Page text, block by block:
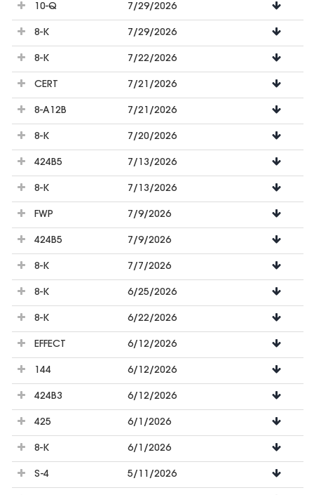
Downloads
10-Q 7/29/2026
8-K 7/29/2026
8-K 7/22/2026
CERT 7/21/2026
8-A12B 7/21/2026
8-K 7/20/2026
424B5 7/13/2026
8-K 7/13/2026
FWP 7/9/2026
424B5 7/9/2026
8-K 7/7/2026
8-K 6/25/2026
8-K 6/22/2026
EFFECT 6/12/2026
144 6/12/2026
424B3 6/12/2026
425 6/1/2026
8-K 6/1/2026
S-4 5/11/2026